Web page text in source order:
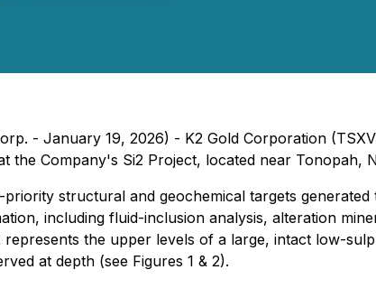
- January 19, 2026) - K2 Gold Corporation
the Company's Si2 Project, located near Tonopah,
structural and geochemical targets
including fluid-inclusion analysis, alteration
represents the upper levels of a large, intact low-
at depth (see Figures 1 & 2).